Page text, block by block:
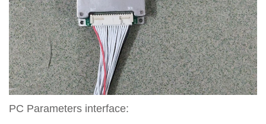
PC Parameters interface: